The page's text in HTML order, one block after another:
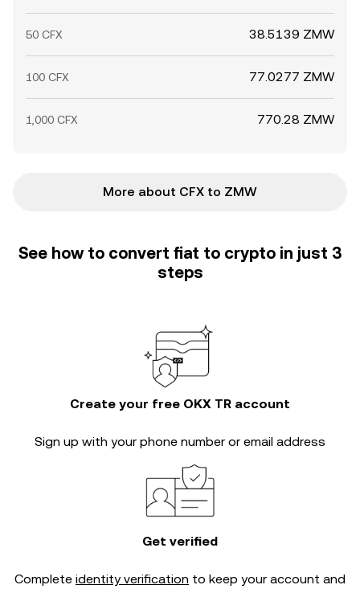
50 CFX 38.5139 ZMW
100 CFX 77.0277 ZMW
1,000 CFX 770.28 ZMW
More about CFX to ZMW
See how to convert fiat to crypto in just 3
steps
Create your free OKX TR account
Sign up with your phone number or email address
Get verified
Complete identity verification to keep your account and